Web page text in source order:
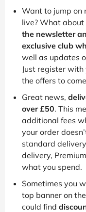
Want to jump on
live? What about
the newsletter
exclusive club
well as updates
Just register
the offers to
Great news,
over £50. This
additional fees
your order
standard
delivery,
what you spend.
Sometimes you
top banner on
could find